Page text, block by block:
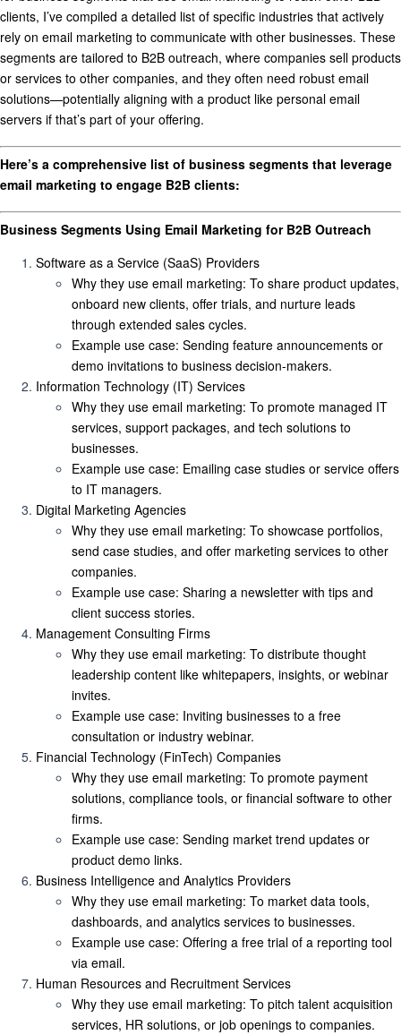
clients, I’ve compiled a detailed list of specific industries that actively
rely on email marketing to communicate with other businesses. These
segments are tailored to B2B outreach, where companies sell products
or services to other companies, and they often need robust email
solutions—potentially aligning with a product like personal email
servers if that’s part of your offering.
Here’s a comprehensive list of business segments that leverage
email marketing to engage B2B clients:
Business Segments Using Email Marketing for B2B Outreach
Software as a Service (SaaS) Providers
Why they use email marketing: To share product updates,
onboard new clients, offer trials, and nurture leads
through extended sales cycles.
Example use case: Sending feature announcements or
demo invitations to business decision-makers.
Information Technology (IT) Services
Why they use email marketing: To promote managed IT
services, support packages, and tech solutions to
businesses.
Example use case: Emailing case studies or service offers
to IT managers.
Digital Marketing Agencies
Why they use email marketing: To showcase portfolios,
send case studies, and offer marketing services to other
companies.
Example use case: Sharing a newsletter with tips and
client success stories.
Management Consulting Firms
Why they use email marketing: To distribute thought
leadership content like whitepapers, insights, or webinar
invites.
Example use case: Inviting businesses to a free
consultation or industry webinar.
Financial Technology (FinTech) Companies
Why they use email marketing: To promote payment
solutions, compliance tools, or financial software to other
firms.
Example use case: Sending market trend updates or
product demo links.
Business Intelligence and Analytics Providers
Why they use email marketing: To market data tools,
dashboards, and analytics services to businesses.
Example use case: Offering a free trial of a reporting tool
via email.
Human Resources and Recruitment Services
Why they use email marketing: To pitch talent acquisition
services, HR solutions, or job openings to companies.